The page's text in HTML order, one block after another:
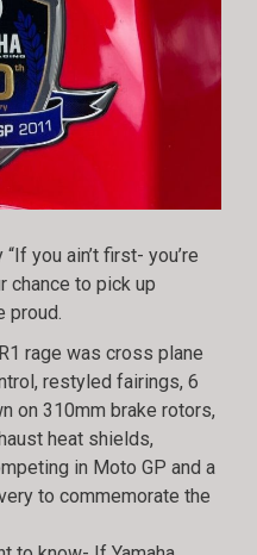
you ain’t first- you’re
chance to pick up
proud.
rage was cross plane
restyled fairings, 6
on 310mm brake rotors,
heat shields,
in Moto GP and a
to commemorate the